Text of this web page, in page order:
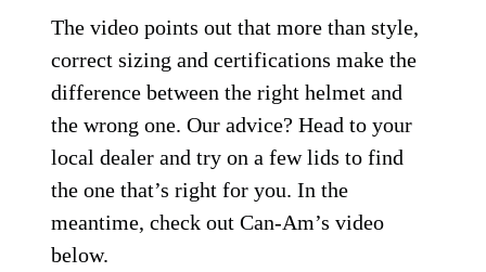
The video points out that more than style,
correct sizing and certifications make the
difference between the right helmet and
the wrong one. Our advice? Head to your
local dealer and try on a few lids to find
the one that’s right for you. In the
meantime, check out Can-Am’s video
below.